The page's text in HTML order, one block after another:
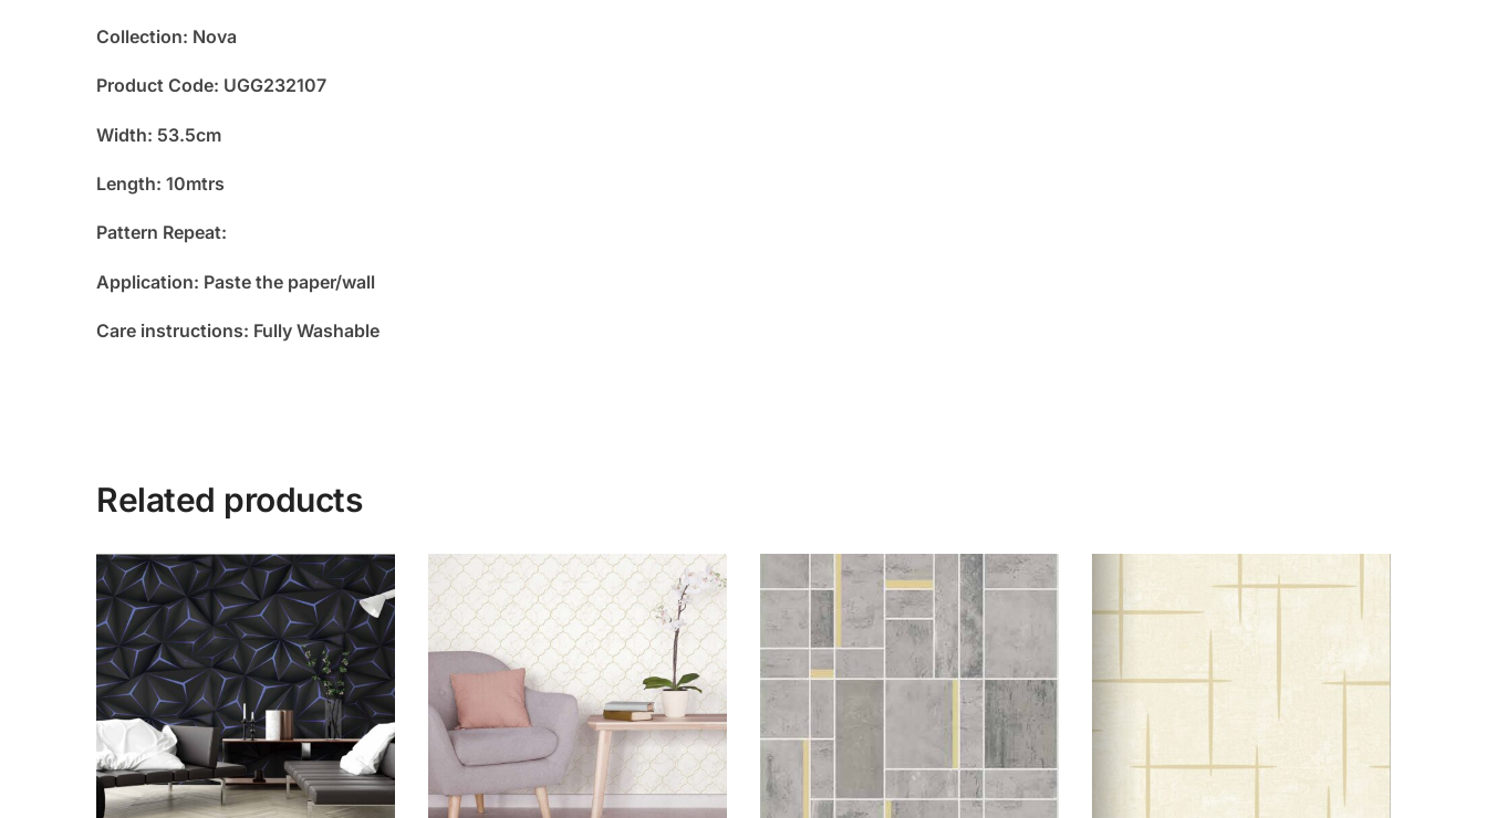
Collection: Nova
Product Code: UGG232107
Width: 53.5cm
Length: 10mtrs
Pattern Repeat:
Application: Paste the paper/wall
Care instructions: Fully Washable
Related products